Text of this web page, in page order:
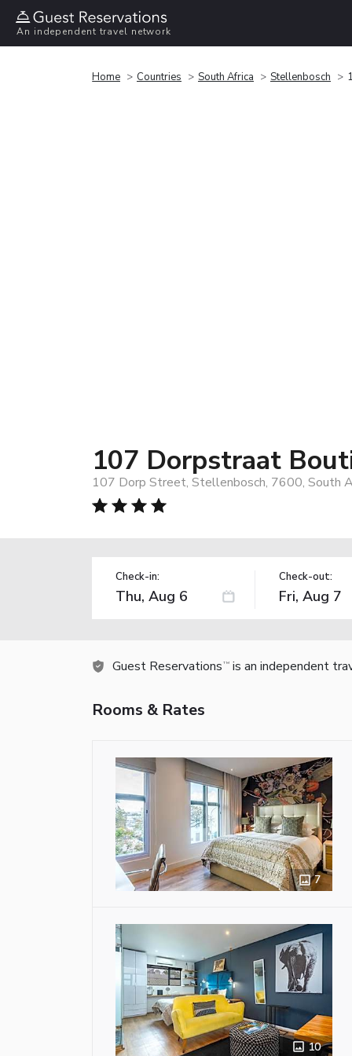
An independent travel network
Home Countries South Africa Stellenbosch
107 Dorpstraat
107 Dorp Street, Stellenbosch, 7600, South
Check-in: Check-out:
Guest Reservations TM is an independent
Rooms & Rates
7
10